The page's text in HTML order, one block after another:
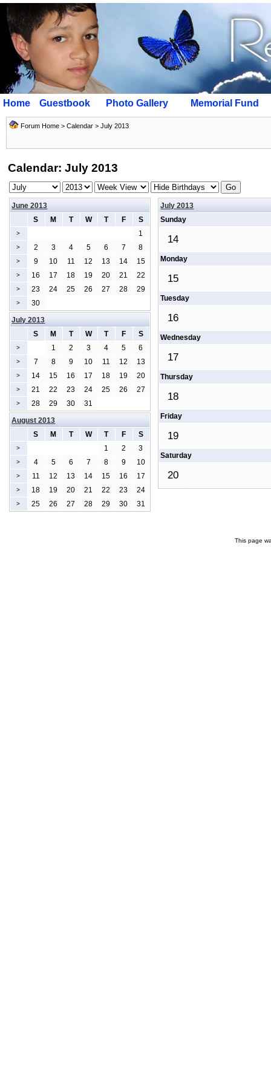
Home Guestbook Photo Gallery Memorial Fund
Forum Home > Calendar > July 2013
Calendar: July 2013
June 2013
S
M T W T F S
> 1
> 2 3 4 5 6 7 8
> 9 10 11 12 13 14 15
> 16 17 18 19 20 21 22
> 23 24 25 26 27 28 29
> 30
July 2013
Sunday
14
Monday
15
Tuesday
16
Wednesday
17
Thursday
18
Friday
19
Saturday
20
July 2013
S
M T W T F S
> 1 2 3 4 5 6
> 7 8 9 10 11 12 13
> 14 15 16 17 18 19 20
> 21 22 23 24 25 26 27
> 28 29 30
31
August 2013
S
M T W T F S
> 1 2 3
> 4 5 6 7 8 9 10
> 11 12 13 14 15 16 17
> 18 19 20 21 22 23 24
> 25 26 27 28 29 30 31
This page